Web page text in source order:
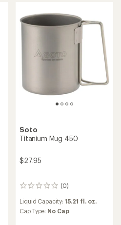
out
of
Soto
Titanium Mug 450
$27.95
(0)
0
Liquid Capacity: 15.21 fl. oz.
Cap Type: No Cap